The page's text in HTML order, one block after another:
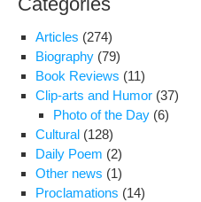
Articles (274)
Biography (79)
Book Reviews (11)
Clip-arts and Humor (37)
Photo of the Day (6)
Cultural (128)
Daily Poem (2)
Other news (1)
Proclamations (14)